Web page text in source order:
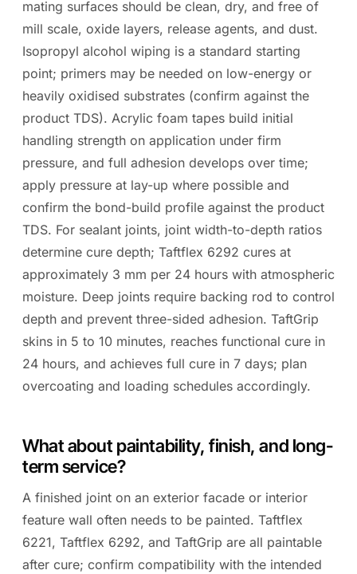
mating surfaces should be clean, dry, and free of
mill scale, oxide layers, release agents, and dust.
Isopropyl alcohol wiping is a standard starting
point; primers may be needed on low-energy or
heavily oxidised substrates (confirm against the
product TDS). Acrylic foam tapes build initial
handling strength on application under firm
pressure, and full adhesion develops over time;
apply pressure at lay-up where possible and
confirm the bond-build profile against the product
TDS. For sealant joints, joint width-to-depth ratios
determine cure depth; Taftflex 6292 cures at
approximately 3 mm per 24 hours with atmospheric
moisture. Deep joints require backing rod to control
depth and prevent three-sided adhesion. TaftGrip
skins in 5 to 10 minutes, reaches functional cure in
24 hours, and achieves full cure in 7 days; plan
overcoating and loading schedules accordingly.
What about paintability, finish, and long-
term service?
A finished joint on an exterior facade or interior
feature wall often needs to be painted. Taftflex
6221, Taftflex 6292, and TaftGrip are all paintable
after cure; confirm compatibility with the intended